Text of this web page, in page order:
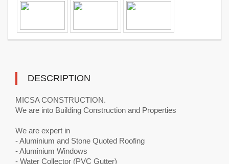
DESCRIPTION
MICSA CONSTRUCTION.
We are into Building Construction and Properties
We are expert in
- Aluminium and Stone Quoted Roofing
- Aluminium Windows
- Water Collector (PVC Gutter)